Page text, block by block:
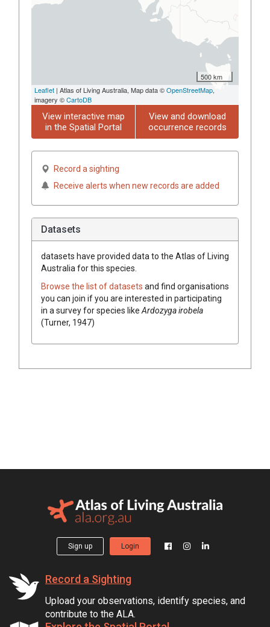
500 km
Leaflet | Atlas of Living Australia, Map data ©OpenStreetMap,
imagery ©CartoDB
View interactive map
in the Spatial Portal
View and download
occurrence records
Record a sighting
Receive alerts when new records are added
Datasets
datasets have provided data to the Atlas of Living
Australia for this species.
Browse the list of datasets and find organisations
you can join if you are interested in participating
in a survey for species like Ardozyga irobela
(Turner, 1947)
Sign up Login
Record a Sighting
Upload your observations, identify species, and
contribute to the ALA.